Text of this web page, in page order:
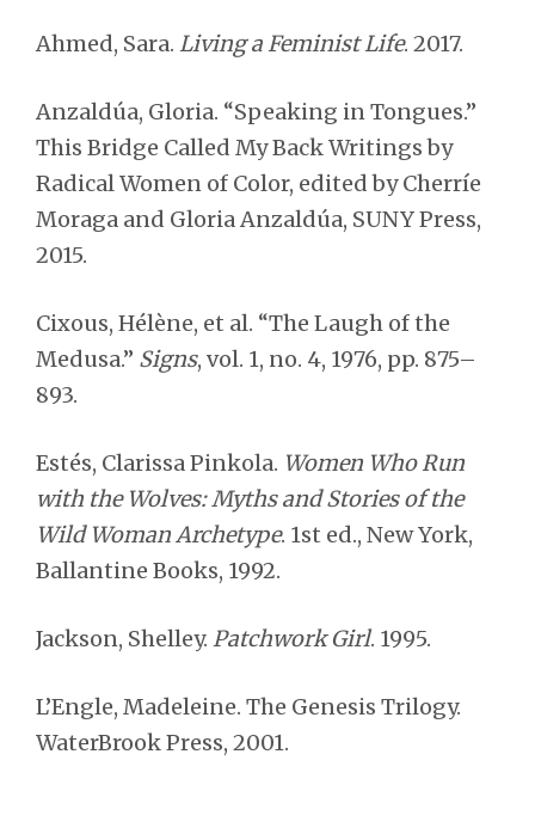
Ahmed, Sara. Living a Feminist Life. 2017.
Anzaldúa, Gloria. “Speaking in Tongues.”
This Bridge Called My Back Writings by
Radical Women of Color, edited by Cherríe
Moraga and Gloria Anzaldúa, SUNY Press,
2015.
Cixous, Hélène, et al. “The Laugh of the
Medusa.” Signs, vol. 1, no. 4, 1976, pp. 875–
893.
Estés, Clarissa Pinkola. Women Who Run
with the Wolves: Myths and Stories of the
Wild Woman Archetype. 1st ed., New York,
Ballantine Books, 1992.
Jackson, Shelley. Patchwork Girl. 1995.
L’Engle, Madeleine. The Genesis Trilogy.
WaterBrook Press, 2001.